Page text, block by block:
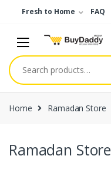
Fresh to Home FAQ
Search
for:
Home Ramadan Store
Ramadan Store